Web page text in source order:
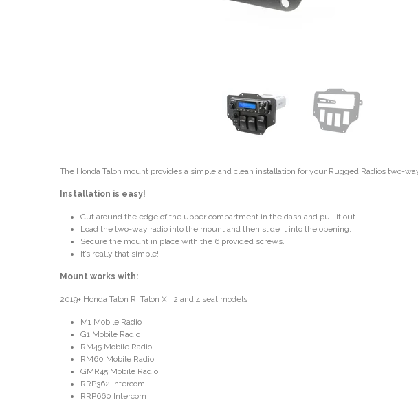
The Honda Talon mount provides a simple and clean installation for your Rugged Radios two-
Installation is easy!
Cut around the edge of the upper compartment in the dash and pull it out.
Load the two-way radio into the mount and then slide it into the opening.
Secure the mount in place with the 6 provided screws.
It’s really that simple!
Mount works with:
2019+ Honda Talon R, Talon X, 2 and 4 seat models
M1 Mobile Radio
G1 Mobile Radio
RM45 Mobile Radio
RM60 Mobile Radio
GMR45 Mobile Radio
RRP362 Intercom
RRP660 Intercom